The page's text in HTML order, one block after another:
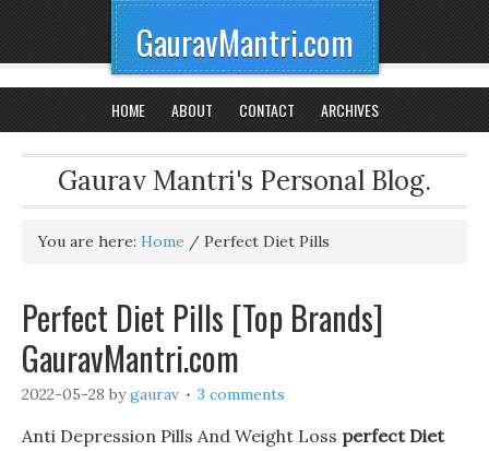
GauravMantri.com
HOME ABOUT CONTACT ARCHIVES
Gaurav Mantri's Personal Blog.
You are here: Home / Perfect Diet Pills
Perfect Diet Pills [Top Brands]
GauravMantri.com
2022-05-28 bygaurav 3 comments
Anti Depression Pills And Weight Loss perfect Diet